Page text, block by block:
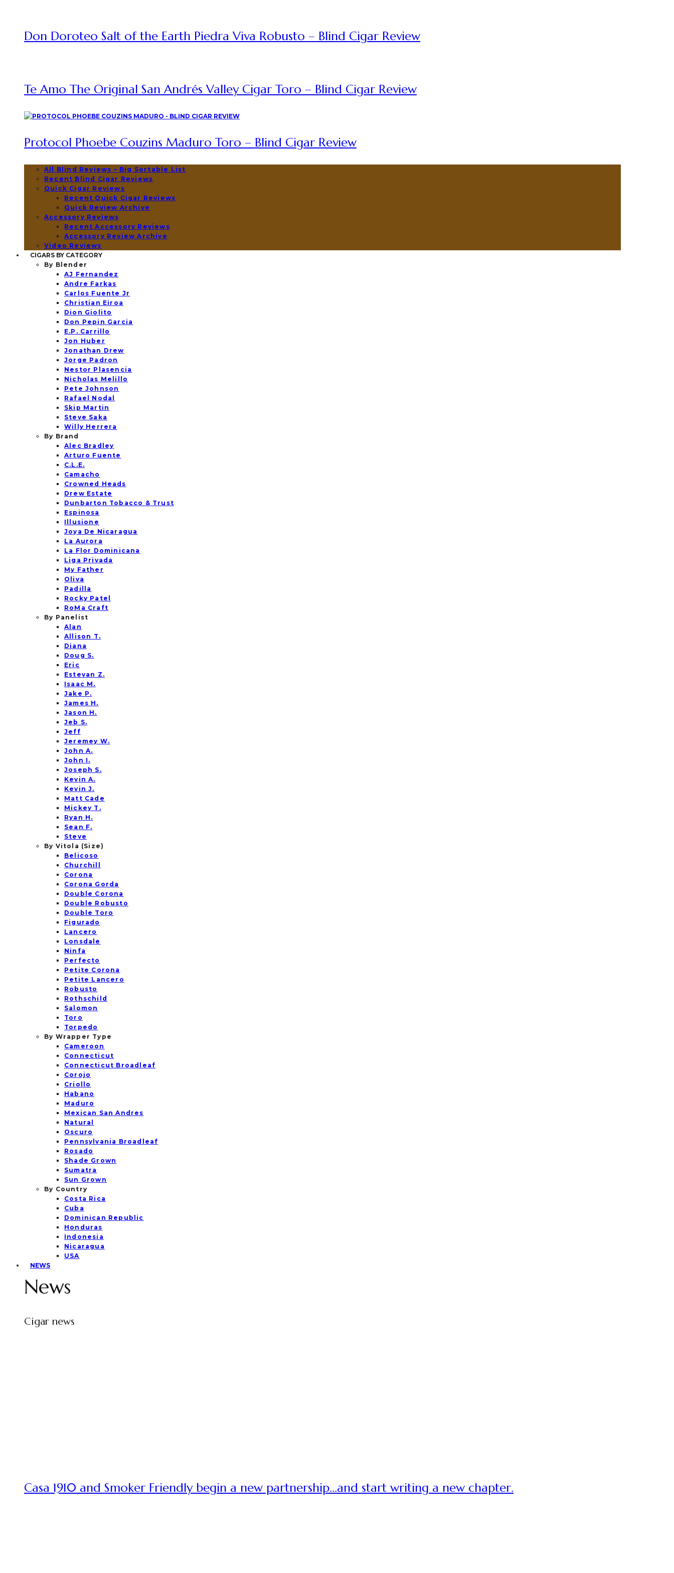
Don Doroteo Salt of the Earth Piedra Viva Robusto – Blind Cigar Review
Te Amo The Original San Andrés Valley Cigar Toro – Blind Cigar Review
Protocol Phoebe Couzins Maduro Toro – Blind Cigar Review
All Blind Reviews – Big Sortable List
Recent Blind Cigar Reviews
Quick Cigar Reviews
Recent Quick Cigar Reviews
Quick Review Archive
Accessory Reviews
Recent Accessory Reviews
Accessory Review Archive
Video Reviews
CIGARS BY CATEGORY
By Blender
AJ Fernandez
Andre Farkas
Carlos Fuente Jr
Christian Eiroa
Dion Giolito
Don Pepin Garcia
E.P. Carrillo
Jon Huber
Jonathan Drew
Jorge Padron
Nestor Plasencia
Nicholas Melillo
Pete Johnson
Rafael Nodal
Skip Martin
Steve Saka
Willy Herrera
By Brand
Alec Bradley
Arturo Fuente
C.L.E.
Camacho
Crowned Heads
Drew Estate
Dunbarton Tobacco & Trust
Espinosa
Illusione
Joya De Nicaragua
La Aurora
La Flor Dominicana
Liga Privada
My Father
Oliva
Padilla
Rocky Patel
RoMa Craft
By Panelist
Alan
Allison T.
Diana
Doug S.
Eric
Estevan Z.
Isaac M.
Jake P.
James H.
Jason H.
Jeb S.
Jeff
Jeremey W.
John A.
John I.
Joseph S.
Kevin A.
Kevin J.
Matt Cade
Mickey T.
Ryan H.
Sean F.
Steve
By Vitola (Size)
Belicoso
Churchill
Corona
Corona Gorda
Double Corona
Double Robusto
Double Toro
Figurado
Lancero
Lonsdale
Ninfa
Perfecto
Petite Corona
Petite Lancero
Robusto
Rothschild
Salomon
Toro
Torpedo
By Wrapper Type
Cameroon
Connecticut
Connecticut Broadleaf
Corojo
Criollo
Habano
Maduro
Mexican San Andres
Natural
Oscuro
Pennsylvania Broadleaf
Rosado
Shade Grown
Sumatra
Sun Grown
By Country
Costa Rica
Cuba
Dominican Republic
Honduras
Indonesia
Nicaragua
USA
NEWS
News
Cigar news
Casa 1910 and Smoker Friendly begin a new partnership…and start writing a new chapter.